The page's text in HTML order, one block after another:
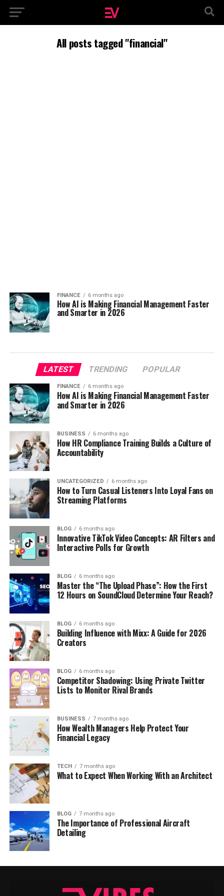
All posts tagged "financial"
FINANCE 6 months ago
How AI is Making Financial Management Faster
and Smarter in 2026
LATEST TRENDING POPULAR
FINANCE 6 months ago
How AI is Making Financial Management Faster
and Smarter in 2026
BUSINESS 6 months ago
How HR Compliance Training Builds a Culture of
Accountability
UNCATEGORIZED 6 months ago
How to Turn Casual Listeners Into Loyal Fans on
Streaming Platforms
BLOG 6 months ago
Innovative TikTok Video Concepts: AR Filters and
Interactive Polls for Growth
BLOG 6 months ago
Master the “The Upload Phase”: How the First
12 Hours on SoundCloud Determine Your Reach?
BLOG 6 months ago
Building Influence with Mixx: A Guide for 2026
Creators
BLOG 6 months ago
Competitor Shadowing: Using Private Twitter
Lists to Monitor Rival Brands
BUSINESS 7 months ago
How Wealth Managers Help Protect Your
Financial Legacy
TECH 7 months ago
What to Expect When Working With an Architect
BLOG 7 months ago
The Importance of Professional Aircraft
Detailing